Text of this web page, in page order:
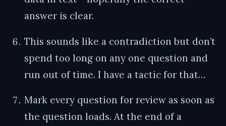
answer is clear.
This sounds like a contradiction but don’t
spend too long on any one question and
run out of time. I have a tactic for that…
Mark every question for review as soon as
the question loads. At the end of a